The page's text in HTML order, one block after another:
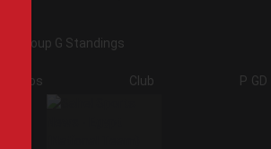
Group G Standings
Pos Club P GD